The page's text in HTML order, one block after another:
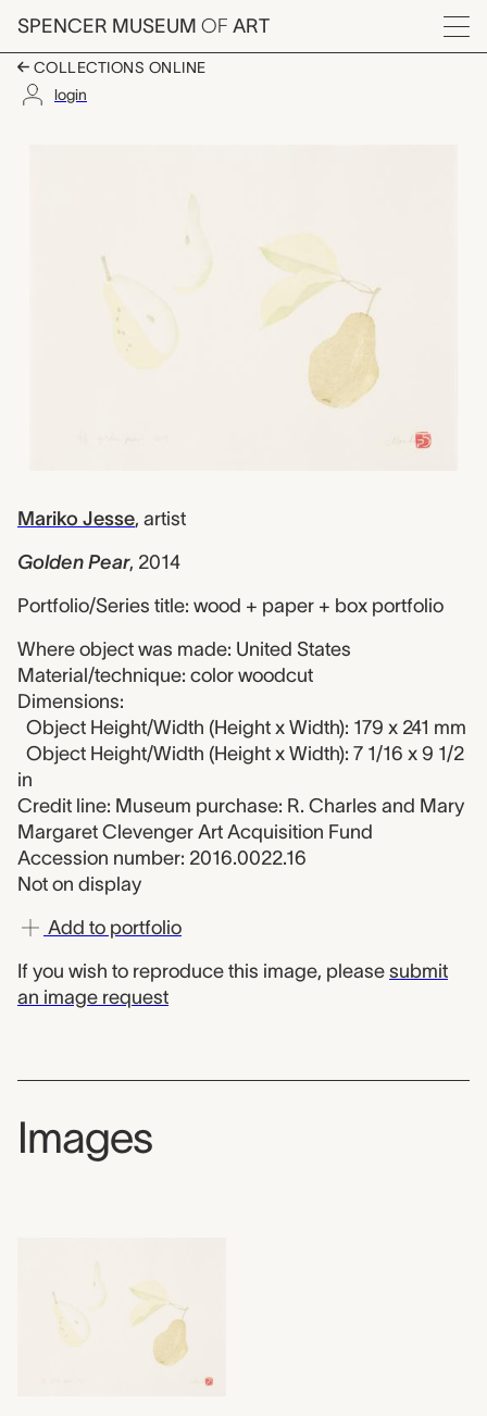
Skip to main content
SPENCER MUSEUM OF ART
Menu
COLLECTIONS ONLINE
login
Mariko Jesse, artist
Golden Pear, 2014
Portfolio/Series title: wood + paper + box portfolio
Where object was made: United States
Material/technique: color woodcut
Dimensions:
Object Height/Width (Height x Width): 179 x 241 mm
Object Height/Width (Height x Width): 7 1/16 x 9 1/2
in
Credit line: Museum purchase: R. Charles and Mary
Margaret Clevenger Art Acquisition Fund
Accession number: 2016.0022.16
Not on display
Add to portfolio
If you wish to reproduce this image, please submit
an image request
Images